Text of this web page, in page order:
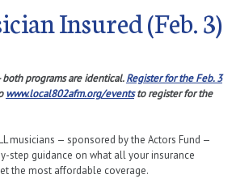
Insured (Feb. 3)
both programs are identical.Register for the Feb. 3
www.local802afm.org/eventsto register for the
musicians — sponsored by the Actors Fund —
step guidance on what all your insurance
the most affordable coverage.